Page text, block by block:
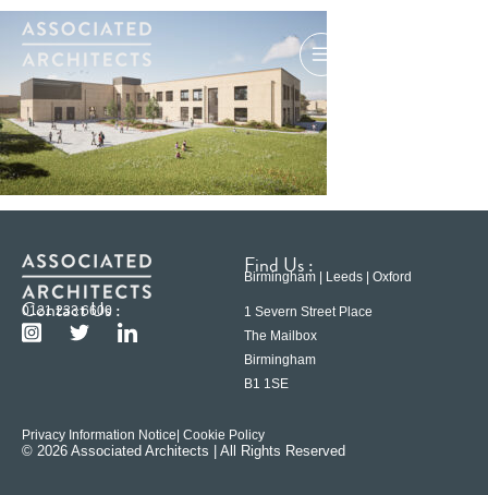
Contact Us :
0121 233 6600
Find Us :
Birmingham | Leeds | Oxford
1 Severn Street Place
The Mailbox
Birmingham
B1 1SE
Privacy Information Notice | Cookie Policy
© 2026 Associated Architects | All Rights Reserved